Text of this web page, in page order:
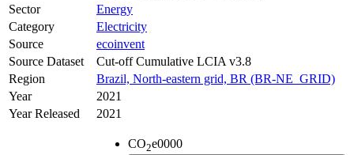
Sector
Energy
Category
Electricity
Source
ecoinvent
Source Dataset
Cut-off Cumulative LCIA v3.8
Region
Brazil, North-eastern grid, BR (BR-NE_GRID)
Year
2021
Year Released
2021
CO2e0000